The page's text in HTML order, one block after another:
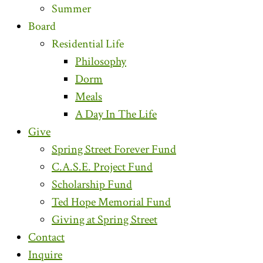
Summer
Board
Residential Life
Philosophy
Dorm
Meals
A Day In The Life
Give
Spring Street Forever Fund
C.A.S.E. Project Fund
Scholarship Fund
Ted Hope Memorial Fund
Giving at Spring Street
Contact
Inquire